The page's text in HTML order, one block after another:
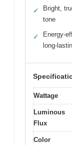
✓
Bright,
tone
✓
Energy-
long-
Wattage
Luminous
Flux
Color